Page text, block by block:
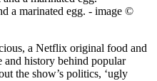
a marinated egg. - image ©
a Netflix original food and
history behind popular
the show’s politics, ‘ugly